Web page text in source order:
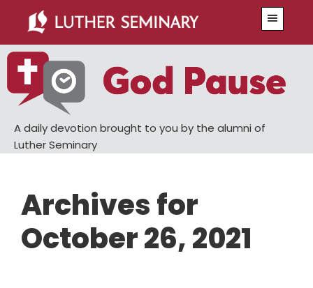
main
content
primary
sidebar
A daily devotion brought to you by the alumni of
Luther Seminary
Archives for
October 26, 2021